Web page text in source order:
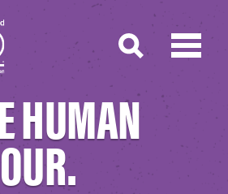
HUMAN